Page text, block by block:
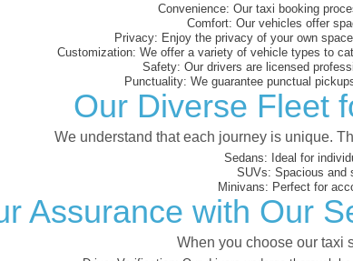
Convenience: Our taxi booking
Comfort: Our vehicles offer
Privacy: Enjoy the privacy of your own
Customization: We offer a variety of vehicle types to
Safety: Our drivers are licensed
Punctuality: We guarantee punctual
Our Diverse Fleet
We understand that each journey is unique.
Sedans: Ideal for
SUVs: Spacious and
Minivans: Perfect for
Assurance with Our
When you choose our taxi